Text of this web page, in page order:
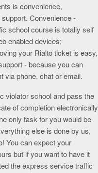
is convenience,
Convenience -
school course is totally self
enabled devices;
your Rialto ticket is easy,
- because you can
via phone, chat or email.
violator school and pass the
of completion electronically
only task for you would be
else is done by us,
You can expect your
but if you want to have it
the express service traffic